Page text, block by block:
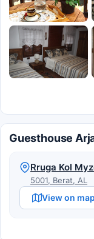
Guesthouse
Rruga Kol
5001, Berat, AL
View on map